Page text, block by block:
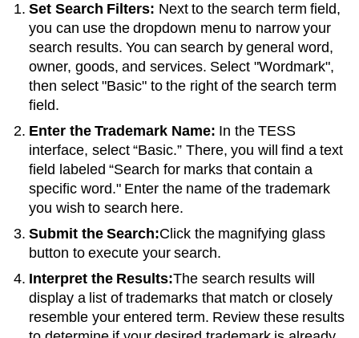
Set Search Filters: Next to the search term field,
you can use the dropdown menu to narrow your
search results. You can search by general word,
owner, goods, and services. Select "Wordmark",
then select "Basic" to the right of the search term
field.
Enter the Trademark Name: In the TESS
interface, select “Basic.” There, you will find a text
field labeled “Search for marks that contain a
specific word." Enter the name of the trademark
you wish to search here.
Submit the Search:Click the magnifying glass
button to execute your search.
Interpret the Results:The search results will
display a list of trademarks that match or closely
resemble your entered term. Review these results